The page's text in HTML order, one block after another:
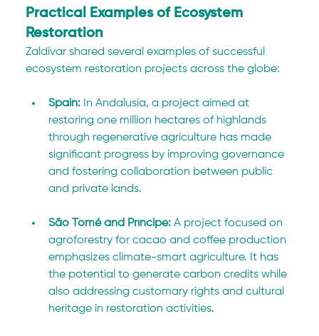
Practical Examples of Ecosystem
Restoration
Zaldívar shared several examples of successful
ecosystem restoration projects across the globe:
Spain: In Andalusia, a project aimed at
restoring one million hectares of highlands
through regenerative agriculture has made
significant progress by improving governance
and fostering collaboration between public
and private lands.
São Tomé and Príncipe: A project focused on
agroforestry for cacao and coffee production
emphasizes climate-smart agriculture. It has
the potential to generate carbon credits while
also addressing customary rights and cultural
heritage in restoration activities.